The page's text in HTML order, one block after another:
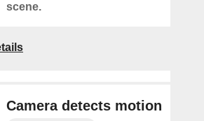
scene.
Camera detects motion